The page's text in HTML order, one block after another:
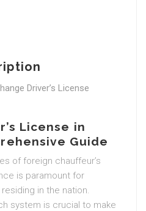
Driver’s License
License in
Guide
of foreign chauffeur’s
is paramount for
in the nation.
system is crucial to make